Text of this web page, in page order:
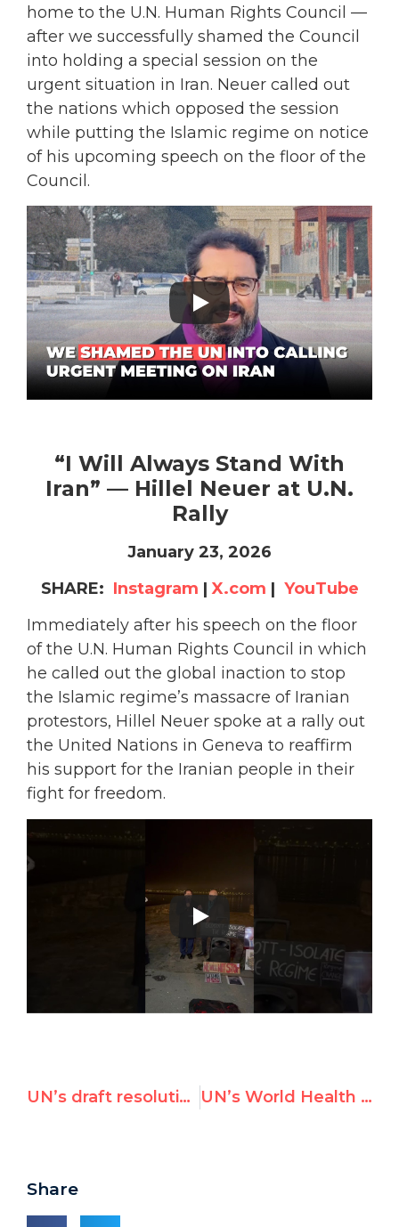
home to the U.N. Human Rights Council —
after we successfully shamed the Council
into holding a special session on the
urgent situation in Iran. Neuer called out
the nations which opposed the session
while putting the Islamic regime on notice
of his upcoming speech on the floor of the
Council.
“I Will Always Stand With
Iran” — Hillel Neuer at U.N.
Rally
January 23, 2026
SHARE: Instagram | X.com | YouTube
Immediately after his speech on the floor
of the U.N. Human Rights Council in which
he called out the global inaction to stop
the Islamic regime’s massacre of Iranian
protestors, Hillel Neuer spoke at a rally out
the United Nations in Geneva to reaffirm
his support for the Iranian people in their
fight for freedom.
UN’s draft resolution on Iran affirms “sovereignty of the Islamic Republic of Iran” UN’s World Health Organization Held U.S. Flag Hostage
Share